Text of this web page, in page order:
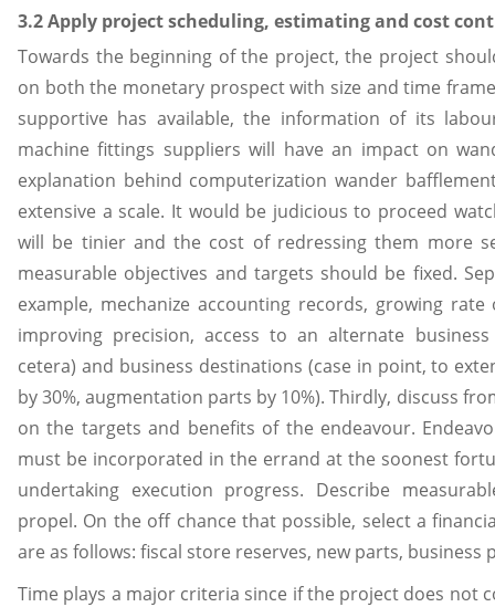
3.2 Apply project scheduling, estimating and cost
Towards the beginning of the project, the project
on both the monetary prospect with size and time
supportive has available, the information of its
machine fittings suppliers will have an impact on
explanation behind computerization wander
extensive a scale. It would be judicious to proceed
will be tinier and the cost of redressing them more
measurable objectives and targets should be fixed.
example, mechanize accounting records, growing
improving precision, access to an alternate
cetera) and business destinations (case in point, to
by 30%, augmentation parts by 10%). Thirdly, discuss
on the targets and benefits of the endeavour.
must be incorporated in the errand at the soonest
undertaking execution progress. Describe
propel. On the off chance that possible, select a
are as follows: fiscal store reserves, new parts, business
Time plays a major criteria since if the project does not